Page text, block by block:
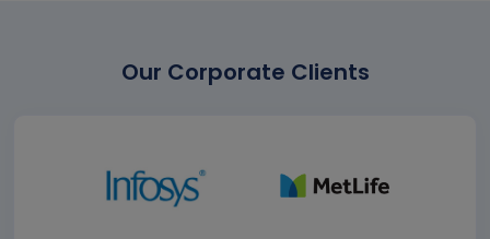
Our Corporate Clients